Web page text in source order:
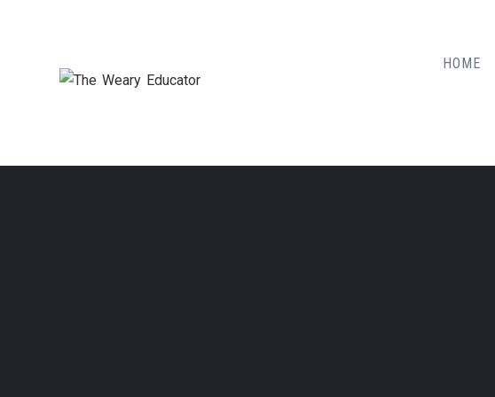
HOME